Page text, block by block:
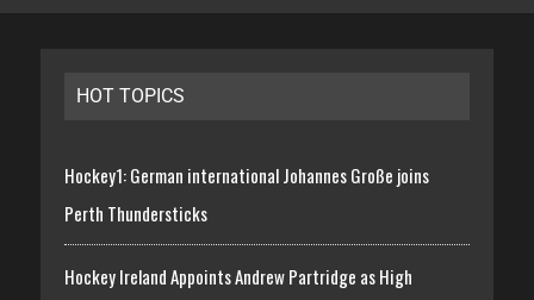
HOT TOPICS
Hockey1: German international Johannes Große joins
Perth Thundersticks
Hockey Ireland Appoints Andrew Partridge as High